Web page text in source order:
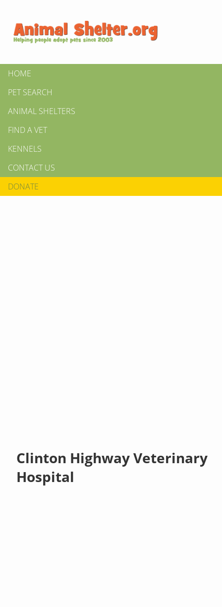
HOME
PET SEARCH
ANIMAL SHELTERS
FIND A VET
KENNELS
CONTACT US
DONATE
Clinton Highway Veterinary
Hospital